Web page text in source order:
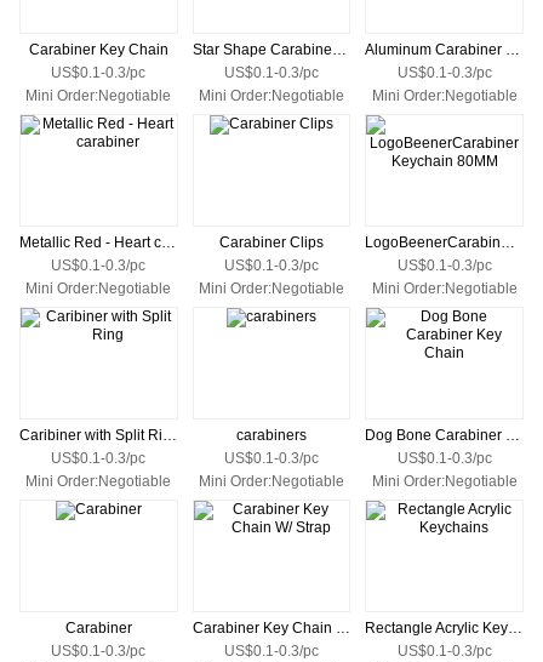
Carabiner Key Chain
US$0.1-0.3/pc
Mini Order:Negotiable
Star Shape Carabiner keychain
US$0.1-0.3/pc
Mini Order:Negotiable
Aluminum Carabiner Keychain
US$0.1-0.3/pc
Mini Order:Negotiable
Metallic Red - Heart carabiner
US$0.1-0.3/pc
Mini Order:Negotiable
Carabiner Clips
US$0.1-0.3/pc
Mini Order:Negotiable
LogoBeenerCarabiner Keychain 80MM
US$0.1-0.3/pc
Mini Order:Negotiable
Caribiner with Split Ring
US$0.1-0.3/pc
Mini Order:Negotiable
carabiners
US$0.1-0.3/pc
Mini Order:Negotiable
Dog Bone Carabiner Key Chain
US$0.1-0.3/pc
Mini Order:Negotiable
Carabiner
US$0.1-0.3/pc
Carabiner Key Chain W/ Strap
US$0.1-0.3/pc
Rectangle Acrylic Keychains
US$0.1-0.3/pc